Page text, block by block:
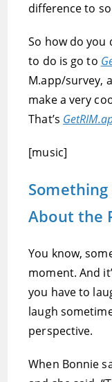
difference to
So how do you
to do is go to
M.app/survey,
make a very
That’s
[music]
About the
You know,
moment. And
you have to
laugh
perspective.
When Bonnie